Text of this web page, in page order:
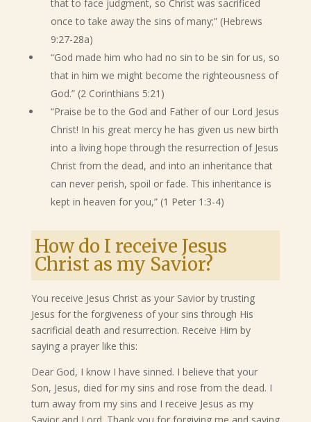
that to face judgment, so Christ was sacrificed
once to take away the sins of many;” (Hebrews
9:27-28a)
“God made him who had no sin to be sin for us, so
that in him we might become the righteousness of
God.” (2 Corinthians 5:21)
“Praise be to the God and Father of our Lord Jesus
Christ! In his great mercy he has given us new birth
into a living hope through the resurrection of Jesus
Christ from the dead, and into an inheritance that
can never perish, spoil or fade. This inheritance is
kept in heaven for you,” (1 Peter 1:3-4)
How do I receive Jesus
Christ as my Savior?
You receive Jesus Christ as your Savior by trusting
Jesus for the forgiveness of your sins through His
sacrificial death and resurrection. Receive Him by
saying a prayer like this:
Dear God, I know I have sinned. I believe that your
Son, Jesus, died for my sins and rose from the dead. I
turn away from my sins and I receive Jesus as my